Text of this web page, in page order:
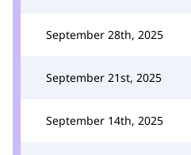
September 28th, 2025
September 21st, 2025
September 14th, 2025